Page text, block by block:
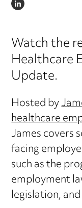
LINKEDIN
Watch the
Healthcare
Update.
Hosted by
healthcare
James covers
facing
such as the
employment
legislation,